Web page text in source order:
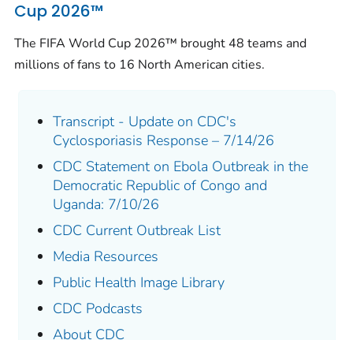
Cup 2026™
The FIFA World Cup 2026™ brought 48 teams and
millions of fans to 16 North American cities.
Transcript - Update on CDC's
Cyclosporiasis Response – 7/14/26
CDC Statement on Ebola Outbreak in the
Democratic Republic of Congo and
Uganda: 7/10/26
CDC Current Outbreak List
Media Resources
Public Health Image Library
CDC Podcasts
About CDC